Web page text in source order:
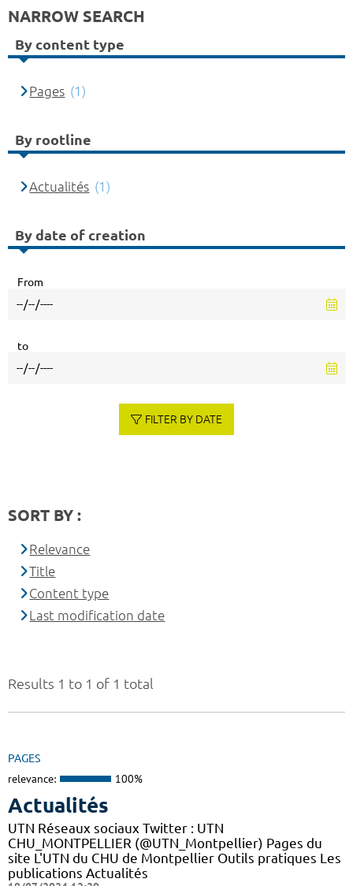
Results 1 to 1 of 1 total
PAGES
relevance: 100%
Actualités
UTN Réseaux sociaux Twitter : UTN
CHU_MONTPELLIER (@UTN_Montpellier) Pages du
site L'UTN du CHU de Montpellier Outils pratiques Les
publications Actualités
NARROW SEARCH
By content type
Pages (1)
By rootline
Actualités (1)
By date of creation
From
to
FILTER BY DATE
SORT BY :
Relevance
Title
Content type
Last modification date